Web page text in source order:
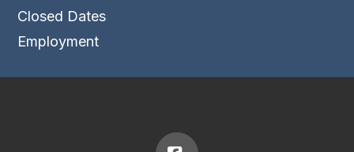
Closed Dates
Employment